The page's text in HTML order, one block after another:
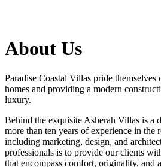
About Us
Paradise Coastal Villas pride
homes and providing a modern
luxury.
Behind the exquisite Asherah Villas is a
more than ten years of experience in the
including marketing, design, and
professionals is to provide our clients
that encompass comfort, originality, and